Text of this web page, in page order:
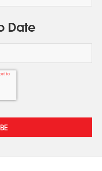
Date